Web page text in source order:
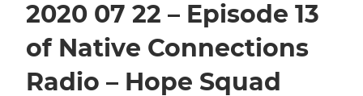
2020 07 22 – Episode 13
of Native Connections
Radio – Hope Squad